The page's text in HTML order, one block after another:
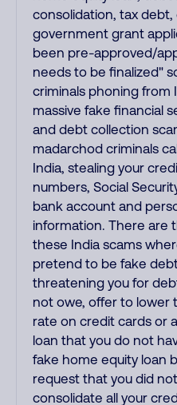
consolidation, tax debt,
government grant
been pre-approved/
needs to be finalized"
criminals phoning from
massive fake financial
and debt collection
madarchod criminals
India, stealing your
numbers, Social
bank account and
information. There are
these India scams
pretend to be fake
threatening you for
not owe, offer to lower
rate on credit cards or
loan that you do not
fake home equity loan
request that you did
consolidate all your